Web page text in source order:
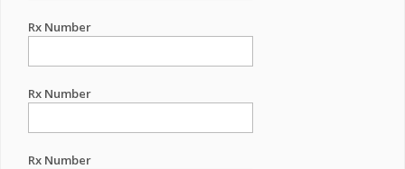
Rx Number
Rx Number
Rx Number